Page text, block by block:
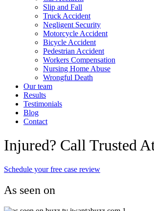
Slip and Fall
Truck Accident
Negligent Security
Motorcycle Accident
Bicycle Accident
Pedestrian Accident
Workers Compensation
Nursing Home Abuse
Wrongful Death
Our team
Results
Testimonials
Blog
Contact
Injured? Call Trusted
Schedule your free case review
As seen on